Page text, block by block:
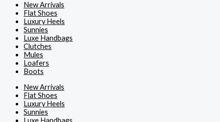
New Arrivals
Flat Shoes
Luxury Heels
Sunnies
Luxe Handbags
Clutches
Mules
Loafers
Boots
New Arrivals
Flat Shoes
Luxury Heels
Sunnies
Luxe Handbags